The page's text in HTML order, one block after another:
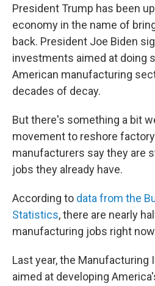
President Trump has been
economy in the name of
back. President Joe Biden
investments aimed at doing
American manufacturing
decades of decay.
But there's something a bit
movement to reshore
manufacturers say they are
jobs they already have.
According to data from the
Statistics, there are nearly
manufacturing jobs right
Last year, the Manufacturing
aimed at developing